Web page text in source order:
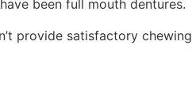
been full mouth dentures.
provide satisfactory chewing